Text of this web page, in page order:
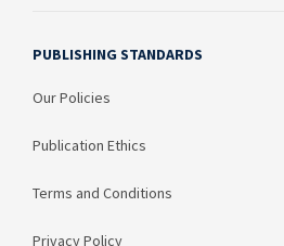
PUBLISHING STANDARDS
Our Policies
Publication Ethics
Terms and Conditions
Privacy Policy